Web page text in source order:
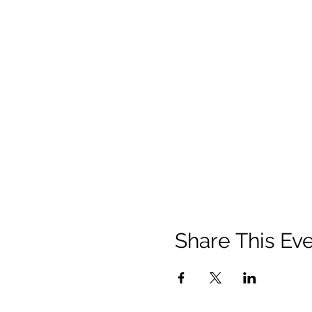
Share This